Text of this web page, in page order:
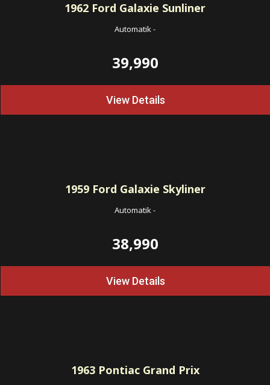
1962 Ford Galaxie Sunliner
Automatik-
39,990
View Details
1959Ford Galaxie Skyliner
Automatik-
38,990
View Details
1963Pontiac Grand Prix